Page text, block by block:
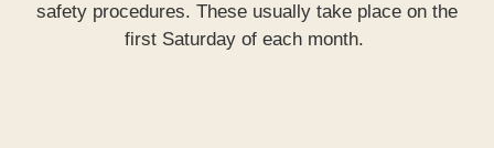
safety procedures. These usually take place on the
first Saturday of each month.